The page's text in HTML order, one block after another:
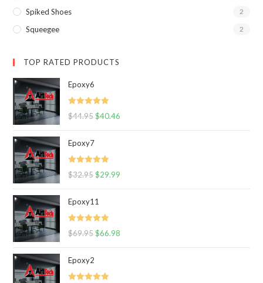
Spiked Shoes 2
Squeegee 2
TOP RATED PRODUCTS
Epoxy6
Rated 5.00
$44.95 $40.46
Epoxy7
Rated 5.00
$32.95 $29.99
Epoxy11
Rated 5.00
$69.95 $66.98
Epoxy2